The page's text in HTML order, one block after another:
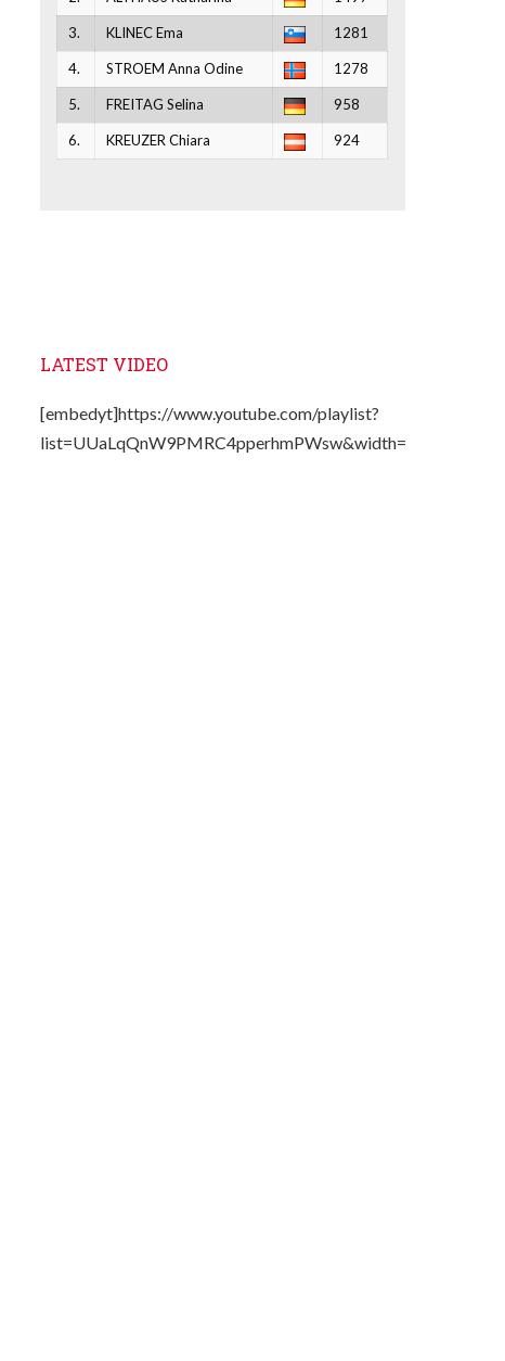
3. KLINEC Ema 1281
4. STROEM Anna Odine 1278
5. FREITAG Selina 958
6. KREUZER Chiara 924
LATEST VIDEO
[embedyt]https://www.youtube.com/playlist?